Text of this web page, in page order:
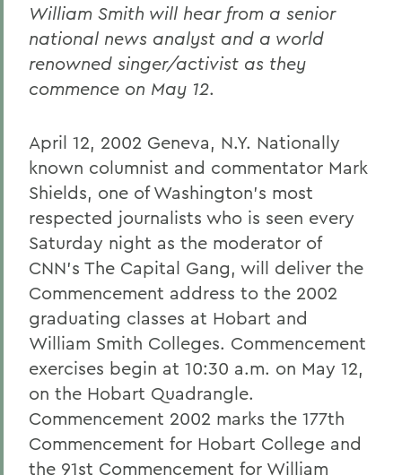
William Smith will hear from a senior
national news analyst and a world
renowned singer/activist as they
commence on May 12.
April 12, 2002 Geneva, N.Y. Nationally
known columnist and commentator Mark
Shields, one of Washington's most
respected journalists who is seen every
Saturday night as the moderator of
CNN's The Capital Gang, will deliver the
Commencement address to the 2002
graduating classes at Hobart and
William Smith Colleges. Commencement
exercises begin at 10:30 a.m. on May 12,
on the Hobart Quadrangle.
Commencement 2002 marks the 177th
Commencement for Hobart College and
the 91st Commencement for William